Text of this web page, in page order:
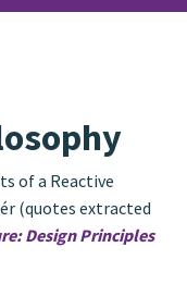
of a Reactive
(quotes extracted
Design Principles